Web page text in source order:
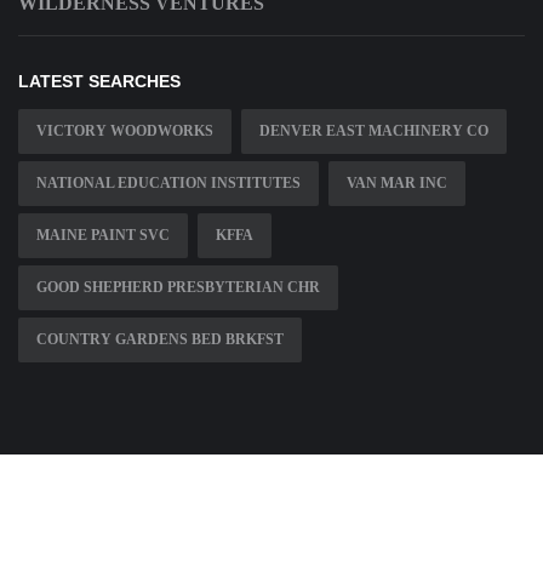
LATEST SEARCHES
VICTORY WOODWORKS DENVER EAST MACHINERY CO
NATIONAL EDUCATION INSTITUTES VAN MAR INC
MAINE PAINT SVC KFFA
GOOD SHEPHERD PRESBYTERIAN CHR
COUNTRY GARDENS BED BRKFST